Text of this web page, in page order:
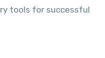
tools for successful